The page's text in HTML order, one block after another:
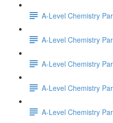
A-Level Chemistry
A-Level Chemistry
A-Level Chemistry
A-Level Chemistry
A-Level Chemistry